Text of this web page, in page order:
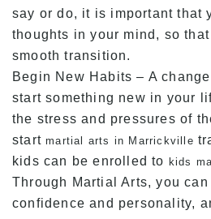
say or do, it is important that
thoughts in your mind, so
smooth transition.
Begin New Habits – A
start something new in your
the stress and pressures of
startmartial arts in Marrickville
kids can be enrolled to kids
Through Martial Arts, you
confidence and personality,